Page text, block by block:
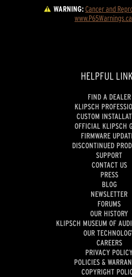
WARNING:Cancer and
HELPFUL
FIND A DEALER
KLIPSCH
CUSTOM
OFFICIAL KLIPSCH
FIRMWARE
DISCONTINUED
SUPPORT
CONTACT US
PRESS
BLOG
NEWSLETTER
FORUMS
OUR HISTORY
KLIPSCH MUSEUM OF
OUR
CAREERS
PRIVACY
POLICIES &
COPYRIGHT